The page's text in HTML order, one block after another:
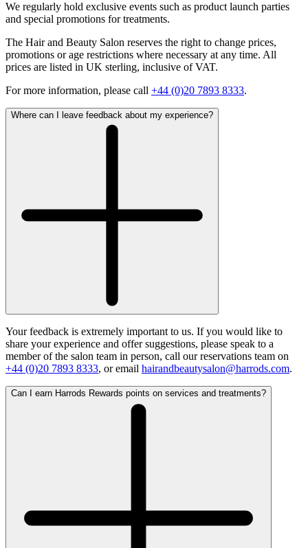
We regularly hold exclusive events such as product launch parties
and special promotions for treatments.
The Hair and Beauty Salon reserves the right to change prices,
promotions or age restrictions where necessary at any time. All
prices are listed in UK sterling, inclusive of VAT.
For more information, please call +44 (0)20 7893 8333.
Where can I leave feedback about my experience?
Your feedback is extremely important to us. If you would like to
share your experience and offer suggestions, please speak to a
member of the salon team in person, call our reservations team on
+44 (0)20 7893 8333, or email hairandbeautysalon@harrods.com.
Can I earn Harrods Rewards points on services and treatments?